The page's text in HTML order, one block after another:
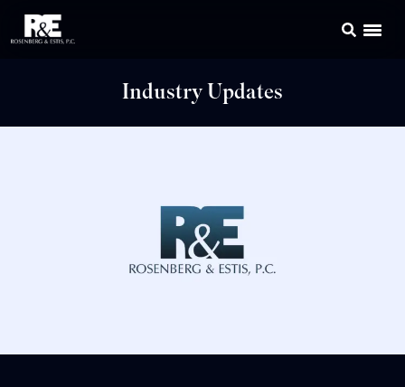
Industry Updates